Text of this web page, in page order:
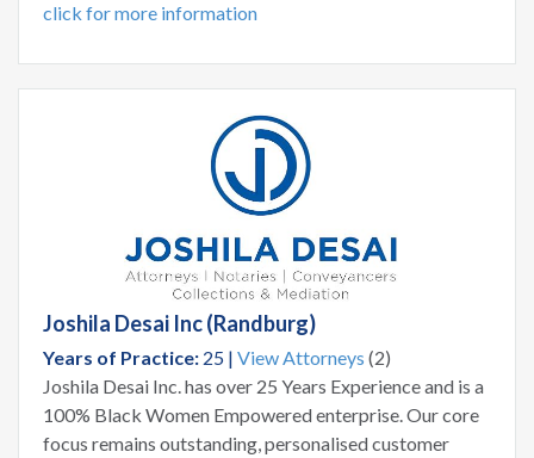
click for more information
Joshila Desai Inc (Randburg)
Years of Practice: 25 | View Attorneys (2)
Joshila Desai Inc. has over 25 Years Experience and is a
100% Black Women Empowered enterprise. Our core
focus remains outstanding, personalised customer